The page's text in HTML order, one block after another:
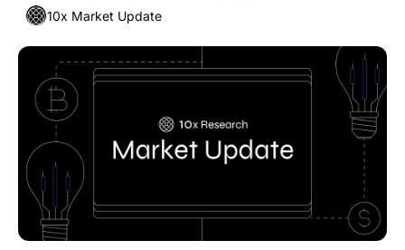
10x Market Update